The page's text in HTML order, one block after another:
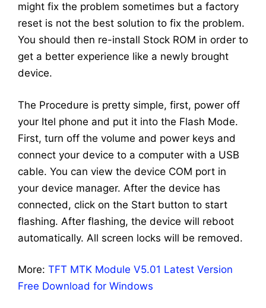
might fix the problem sometimes but a factory
reset is not the best solution to fix the problem.
You should then re-install Stock ROM in order to
get a better experience like a newly brought
device.
The Procedure is pretty simple, first, power off
your Itel phone and put it into the Flash Mode.
First, turn off the volume and power keys and
connect your device to a computer with a USB
cable. You can view the device COM port in
your device manager. After the device has
connected, click on the Start button to start
flashing. After flashing, the device will reboot
automatically. All screen locks will be removed.
More: TFT MTK Module V5.01 Latest Version
Free Download for Windows